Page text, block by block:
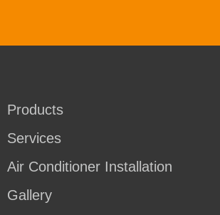
Products
Services
Air Conditioner Installation
Gallery